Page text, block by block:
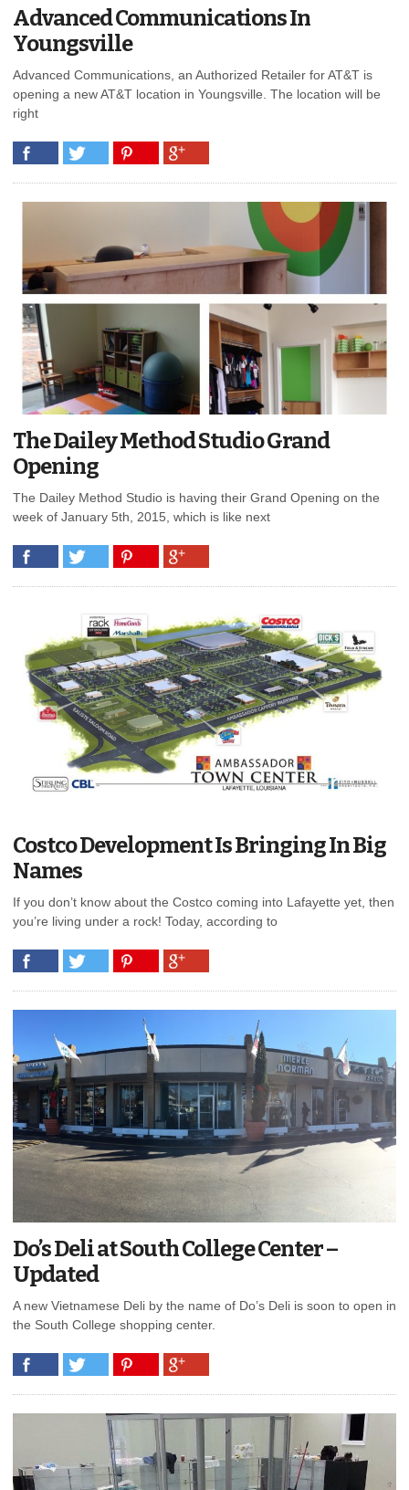
Advanced Communications In
Youngsville
Advanced Communications, an Authorized Retailer for AT&T is
opening a new AT&T location in Youngsville. The location will be
right
The Dailey Method Studio Grand
Opening
The Dailey Method Studio is having their Grand Opening on the
week of January 5th, 2015, which is like next
Costco Development Is Bringing In Big
Names
If you don’t know about the Costco coming into Lafayette yet, then
you’re living under a rock! Today, according to
Do’s Deli at South College Center –
Updated
A new Vietnamese Deli by the name of Do’s Deli is soon to open in
the South College shopping center.